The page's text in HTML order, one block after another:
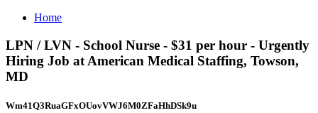
Home
LPN / LVN - School Nurse - $31 per hour - Urgently
Hiring Job at American Medical Staffing, Towson,
MD
Wm41Q3RuaGFxOUovVWJ6M0ZFaHhDSk9u